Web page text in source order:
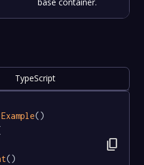
base container.
TypeScript
Example()
()
content_copy